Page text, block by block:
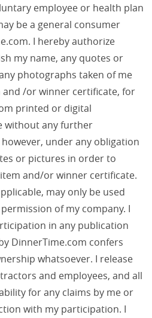
employee or health plan
be a general consumer
I hereby authorize
my name, any quotes or
photographs taken of me
/or winner certificate, for
printed or digital
without any further
under any obligation
or pictures in order to
and/or winner certificate.
may only be used
of my company. I
in any publication
DinnerTime.com confers
whatsoever. I release
and employees, and all
for any claims by me or
with my participation. I